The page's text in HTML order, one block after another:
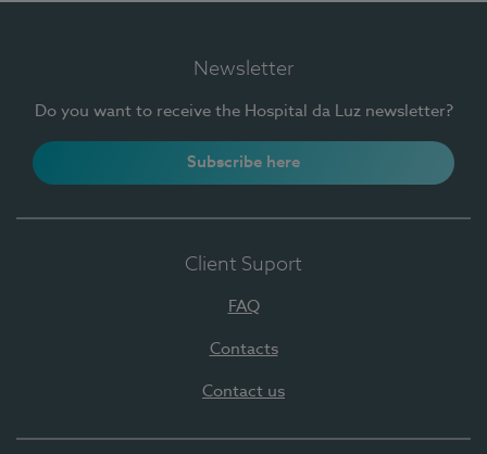
Newsletter
Do you want to receive the Hospital da Luz newsletter?
Subscribe here
Client Suport
FAQ
Contacts
Contact us